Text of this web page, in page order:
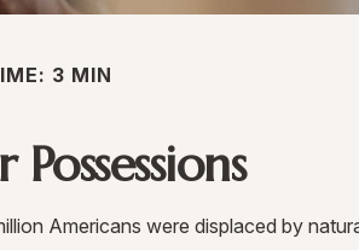
3 MIN
Americans were displaced by